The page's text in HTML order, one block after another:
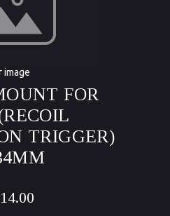
image
FOR
TRIGGER)